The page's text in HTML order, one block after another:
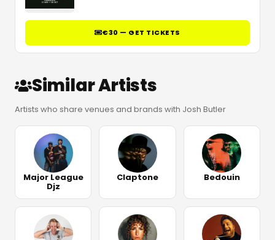
€30 — GET TICKETS
Similar Artists
Artists who share venues and brands with Josh Butler
Major League
Djz
Claptone Bedouin